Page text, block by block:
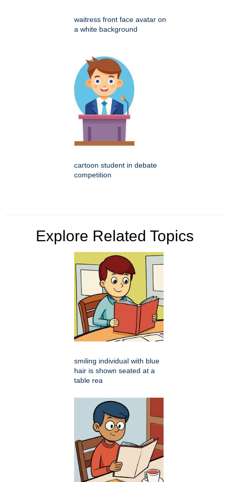
waitress front face avatar on
a white background
cartoon student in debate
competition
Explore Related Topics
smiling individual with blue
hair is shown seated at a
table rea